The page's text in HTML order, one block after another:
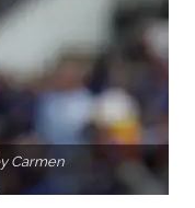
Carmen